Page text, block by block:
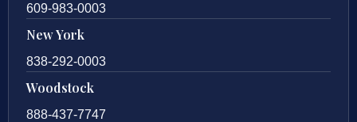
609-983-0003
New York
838-292-0003
Woodstock
888-437-7747